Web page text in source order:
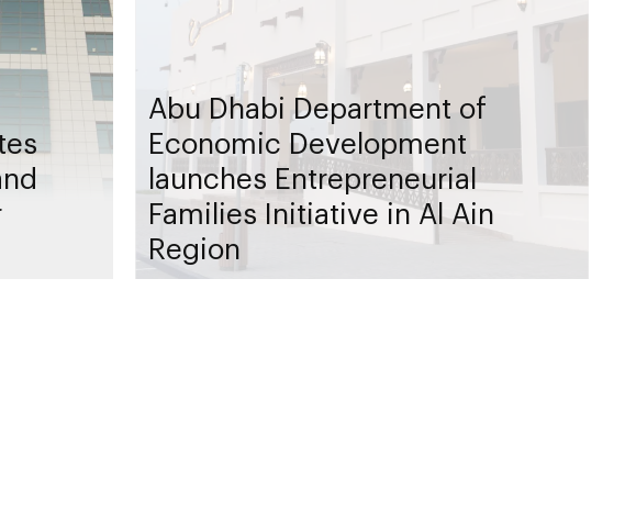
Abu Dhabi Department of
Economic Development
launches Entrepreneurial
Families Initiative in Al Ain
Region